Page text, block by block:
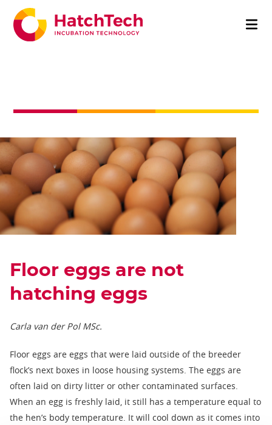
Floor eggs are not
hatching eggs
Carla van der Pol MSc.
Floor eggs are eggs that were laid outside of the breeder
flock’s next boxes in loose housing systems. The eggs are
often laid on dirty litter or other contaminated surfaces.
When an egg is freshly laid, it still has a temperature equal to
the hen’s body temperature. It will cool down as it comes into